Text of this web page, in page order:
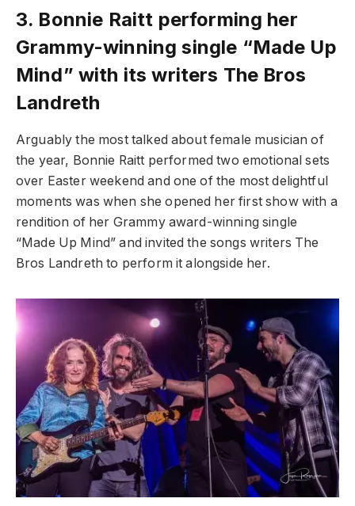
3. Bonnie Raitt performing her
Grammy-winning single “Made Up
Mind” with its writers The Bros
Landreth
Arguably the most talked about female musician of
the year, Bonnie Raitt performed two emotional sets
over Easter weekend and one of the most delightful
moments was when she opened her first show with a
rendition of her Grammy award-winning single
“Made Up Mind” and invited the songs writers The
Bros Landreth to perform it alongside her.